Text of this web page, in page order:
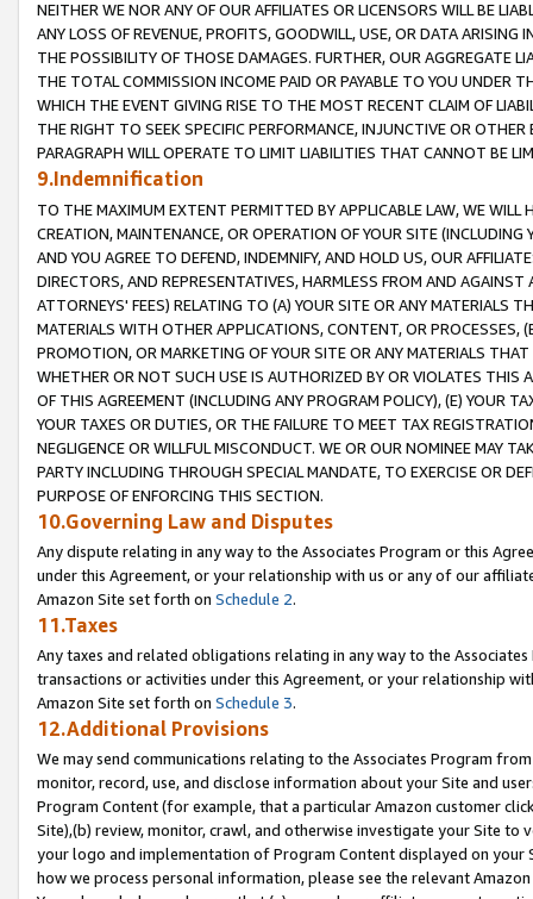
NEITHER WE NOR ANY OF OUR AFFILIATES OR LICENSORS WILL BE
ANY LOSS OF REVENUE, PROFITS, GOODWILL, USE, OR DATA ARISING
THE POSSIBILITY OF THOSE DAMAGES. FURTHER, OUR AGGREGATE
THE TOTAL COMMISSION INCOME PAID OR PAYABLE TO YOU UNDER
WHICH THE EVENT GIVING RISE TO THE MOST RECENT CLAIM OF
THE RIGHT TO SEEK SPECIFIC PERFORMANCE, INJUNCTIVE OR
PARAGRAPH WILL OPERATE TO LIMIT LIABILITIES THAT CANNOT BE
9.Indemnification
TO THE MAXIMUM EXTENT PERMITTED BY APPLICABLE LAW, WE WILL
CREATION, MAINTENANCE, OR OPERATION OF YOUR SITE (INCLUDING
AND YOU AGREE TO DEFEND, INDEMNIFY, AND HOLD US, OUR
DIRECTORS, AND REPRESENTATIVES, HARMLESS FROM AND
ATTORNEYS' FEES) RELATING TO (A) YOUR SITE OR ANY MATERIALS
MATERIALS WITH OTHER APPLICATIONS, CONTENT, OR PROCESSES,
PROMOTION, OR MARKETING OF YOUR SITE OR ANY MATERIALS
WHETHER OR NOT SUCH USE IS AUTHORIZED BY OR VIOLATES THIS
OF THIS AGREEMENT (INCLUDING ANY PROGRAM POLICY), (E) YOUR
YOUR TAXES OR DUTIES, OR THE FAILURE TO MEET TAX
NEGLIGENCE OR WILLFUL MISCONDUCT. WE OR OUR NOMINEE MAY
PARTY INCLUDING THROUGH SPECIAL MANDATE, TO EXERCISE OR
PURPOSE OF ENFORCING THIS SECTION.
10.Governing Law and Disputes
Any dispute relating in any way to the Associates Program or this
under this Agreement, or your relationship with us or any of our
Amazon Site set forth on Schedule 2.
11.Taxes
Any taxes and related obligations relating in any way to the
transactions or activities under this Agreement, or your relationship
Amazon Site set forth on Schedule 3.
12.Additional Provisions
We may send communications relating to the Associates Program
monitor, record, use, and disclose information about your Site and
Program Content (for example, that a particular Amazon customer
Site),(b) review, monitor, crawl, and otherwise investigate your Site
your logo and implementation of Program Content displayed on
how we process personal information, please see the relevant